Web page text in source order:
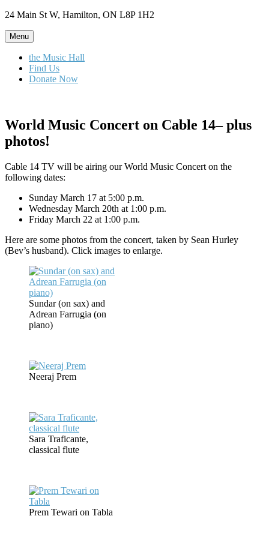
Skip
content
24 Main St W, Hamilton, ON L8P 1H2
Menu
the Music Hall
Find Us
Donate Now
World Music Concert on Cable 14– plus
photos!
Cable 14 TV will be airing our World Music Concert on the
following dates:
Sunday March 17 at 5:00 p.m.
Wednesday March 20th at 1:00 p.m.
Friday March 22 at 1:00 p.m.
Here are some photos from the concert, taken by Sean Hurley
(Bev’s husband). Click images to enlarge.
Sundar (on sax) and
Adrean Farrugia (on
piano)
Neeraj Prem
Sara Traficante,
classical flute
Prem Tewari on Tabla